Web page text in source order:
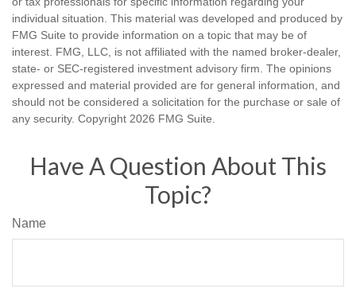
individual situation. This material was developed and produced by
FMG Suite to provide information on a topic that may be of
interest. FMG, LLC, is not affiliated with the named broker-dealer,
state- or SEC-registered investment advisory firm. The opinions
expressed and material provided are for general information, and
should not be considered a solicitation for the purchase or sale of
any security. Copyright 2026 FMG Suite.
Have A Question About This
Topic?
Name